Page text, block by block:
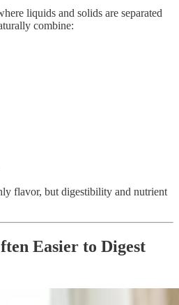
liquids and solids are separated
combine:
flavor, but digestibility and nutrient
Easier to Digest